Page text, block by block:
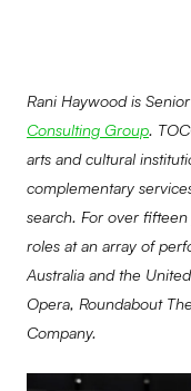
Rani Haywood is
Consulting Group.
arts and cultural
complementary
search. For over
roles at an array of
Australia and the
Opera, Roundabout
Company.